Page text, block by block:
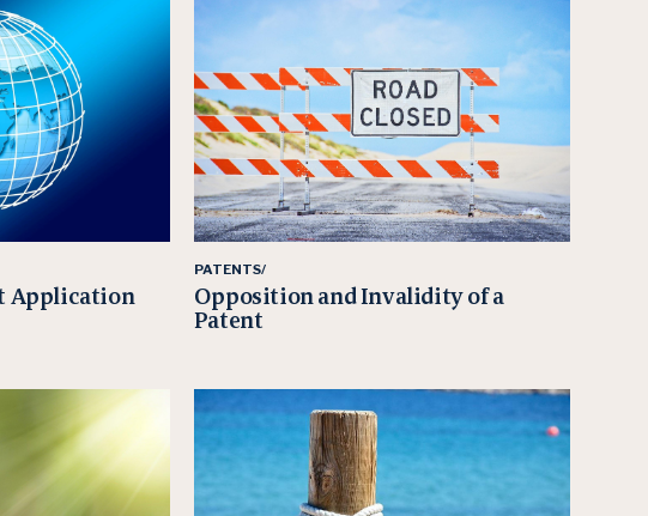
Application
PATENTS/
Opposition and Invalidity of a
Patent